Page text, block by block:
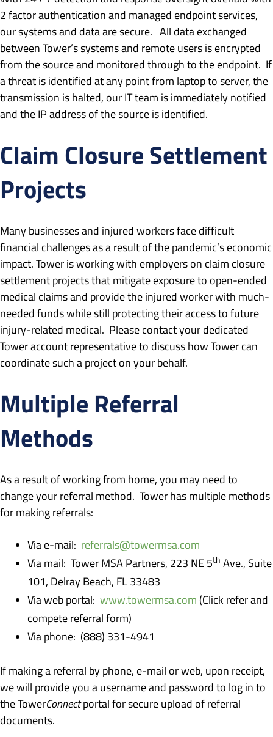
2 factor authentication and managed endpoint services,
our systems and data are secure. All data exchanged
between Tower’s systems and remote users is encrypted
from the source and monitored through to the endpoint. If
a threat is identified at any point from laptop to server, the
transmission is halted, our IT team is immediately notified
and the IP address of the source is identified.
Claim Closure Settlement
Projects
Many businesses and injured workers face difficult
financial challenges as a result of the pandemic’s economic
impact. Tower is working with employers on claim closure
settlement projects that mitigate exposure to open-ended
medical claims and provide the injured worker with much-
needed funds while still protecting their access to future
injury-related medical. Please contact your dedicated
Tower account representative to discuss how Tower can
coordinate such a project on your behalf.
Multiple Referral
Methods
As a result of working from home, you may need to
change your referral method. Tower has multiple methods
for making referrals:
Via e-mail: referrals@towermsa.com
Via mail: Tower MSA Partners, 223 NE 5th Ave., Suite
101, Delray Beach, FL 33483
Via web portal: www.towermsa.com (Click refer and
compete referral form)
Via phone: (888) 331-4941
If making a referral by phone, e-mail or web, upon receipt,
we will provide you a username and password to log in to
the TowerConnectportal for secure upload of referral
documents.